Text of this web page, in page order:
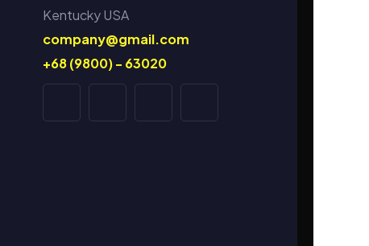
Kentucky USA
company@gmail.com
+68 (9800) - 63020